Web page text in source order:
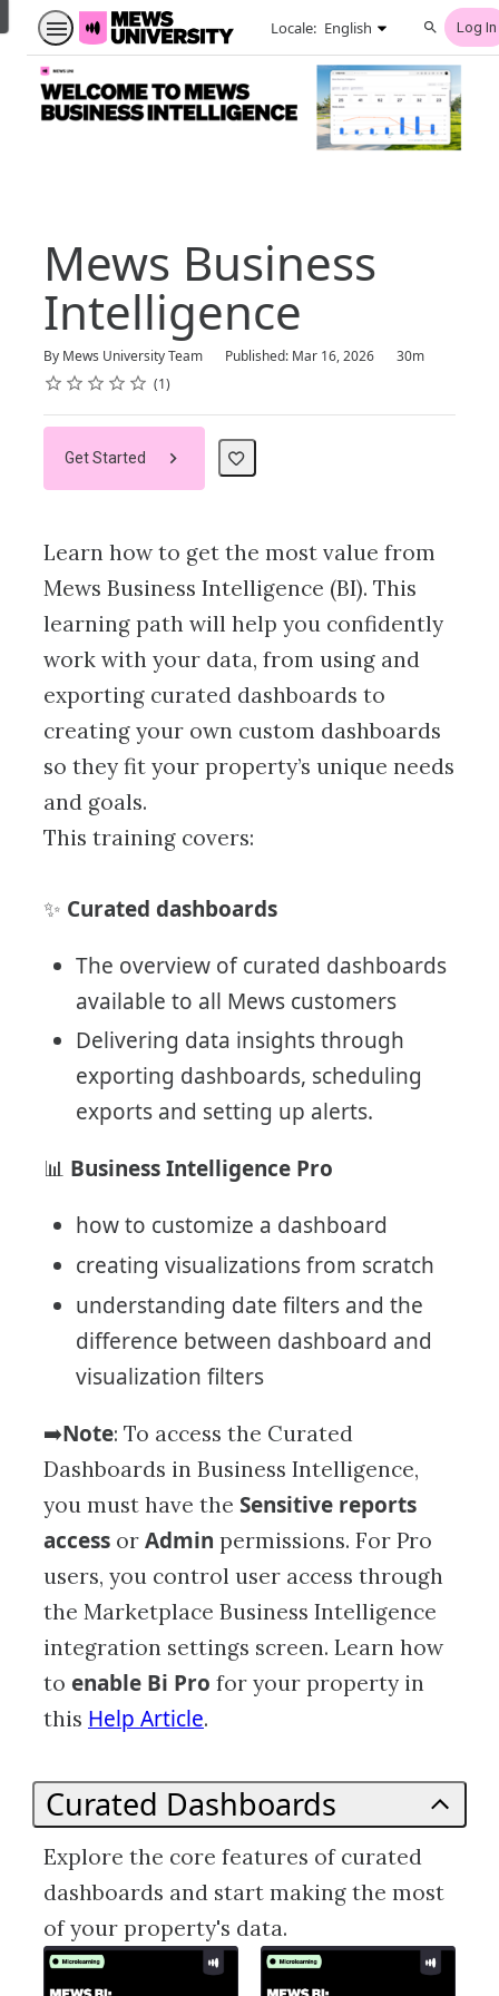
Locale:
English selected English SearchLog In
Mews Business
Intelligence
By Mews University Team Published: Mar 16, 2026
Duration
30m
Rating
1 star
2 stars
3 stars
4 stars
5 stars
Average rating: 5.0 1
1 review
Get Started
Learn how to get the most value from
Mews Business Intelligence (BI). This
learning path will help you confidently
work with your data, from using and
exporting curated dashboards to
creating your own custom dashboards
so they fit your property’s unique needs
and goals.
This training covers:
✨ Curated dashboards
The overview of curated dashboards
available to all Mews customers
Delivering data insights through
exporting dashboards, scheduling
exports and setting up alerts.
📊 Business Intelligence Pro
how to customize a dashboard
creating visualizations from scratch
understanding date filters and the
difference between dashboard and
visualization filters
➡️Note: To access the Curated
Dashboards in Business Intelligence,
you must have the Sensitive reports
access or Admin permissions. For Pro
users, you control user access through
the Marketplace Business Intelligence
integration settings screen. Learn how
to enable Bi Pro for your property in
this Help Article.
Curated Dashboards
Explore the core features of curated
dashboards and start making the most
of your property's data.